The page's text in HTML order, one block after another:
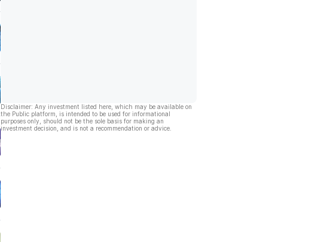
Disclaimer: Any investment listed here, which may be available on
the Public platform, is intended to be used for informational
purposes only, should not be the sole basis for making an
investment decision, and is not a recommendation or advice.